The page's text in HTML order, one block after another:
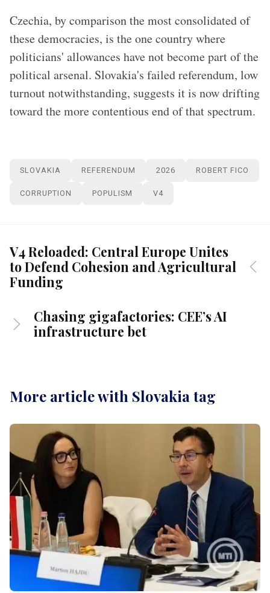
Czechia, by comparison the most consolidated of
these democracies, is the one country where
politicians' allowances have not become part of the
political arsenal. Slovakia's failed referendum, low
turnout notwithstanding, suggests it is now drifting
toward the more contentious end of that spectrum.
SLOVAKIA REFERENDUM 2026 ROBERT FICO
CORRUPTION POPULISM V4
V4 Reloaded: Central Europe Unites
to Defend Cohesion and Agricultural
Funding
Chasing gigafactories: CEE’s AI
infrastructure bet
More article with Slovakia tag